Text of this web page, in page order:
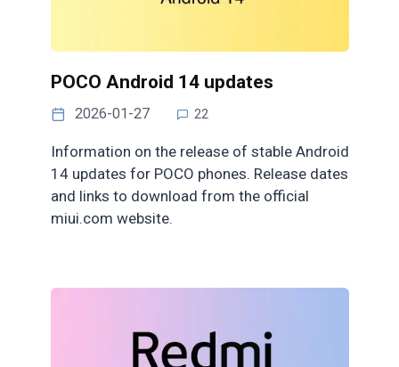
POCO Android 14 updates
2026-01-27 22
Information on the release of stable Android
14 updates for POCO phones. Release dates
and links to download from the official
miui.com website.